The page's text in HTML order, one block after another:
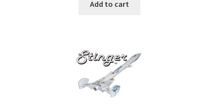
Add to cart